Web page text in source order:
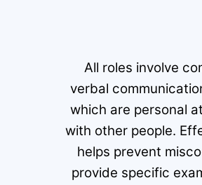
All roles involve
verbal
which are personal
with other people.
helps prevent
provide specific